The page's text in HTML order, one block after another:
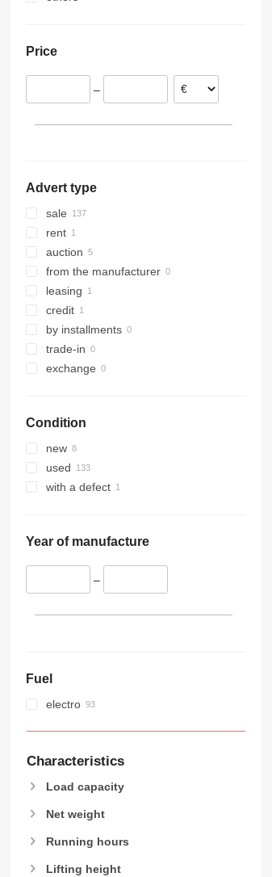
Slovakia
Estonia
Price
–
Advert type
sale
rent
auction
from the manufacturer
leasing
credit
by installments
trade-in
exchange
Condition
new
used
with a defect
Year of manufacture
–
Fuel
electro
Characteristics
Load capacity
Net weight
Running hours
Lifting height